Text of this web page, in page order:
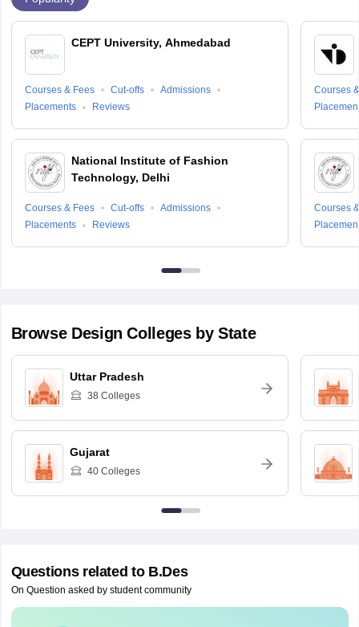
CEPT University, Ahmedabad
Courses & Fees Cut-offs
Admissions
Placements
Reviews
National Institute of Fashion
Technology, Delhi
Courses & Fees Cut-offs
Admissions
Placements
Reviews
Courses
Courses
Browse Design Colleges by State
Uttar Pradesh
38 Colleges
Gujarat
40Colleges
Questions related to B.Des
On Question asked by student community